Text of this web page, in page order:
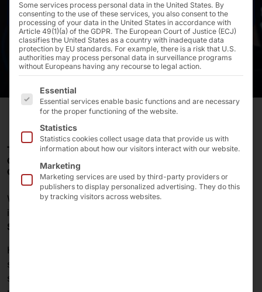
Contact us
THE FINNISH FAST FOOD CHAIN HESBURGER RELIES
ON A SELF-SERVICE KIOSK SOLUTION FROM PYRAMID
COMPUTER.
With over500 restaurants, Hesburger is the most
important fast food chain in
States
Hesburger focuses on providing excellent customer
service. To guarantee guests the best digital self-
service experience, the restaurants are regularly
Some services process personal data in the United States. By
consenting to the use of these services, you also consent to the
processing of your data in the United States in accordance with
Article 49(1)(a) of the GDPR. The European Court of Justice (ECJ)
classifies the United States as a country with inadequate data
protection by EU standards. For example, there is a risk that U.S.
authorities may process personal data in surveillance programs
without Europeans having any recourse to legal action.
The following is a list of the service groups for which
Essential
Essential services enable basic functions and are necessary
for the proper functioning of the website.
Statistics
Statistics cookies collect usage data that provide us with
information about how our visitors interact with our website.
Marketing
Marketing services are used by third-party providers or
publishers to display personalized advertising. They do this
by tracking visitors across websites.